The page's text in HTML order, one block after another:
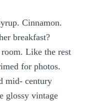
Cinnamon.
breakfast?
Like the rest
for photos.
mid- century
glossy vintage